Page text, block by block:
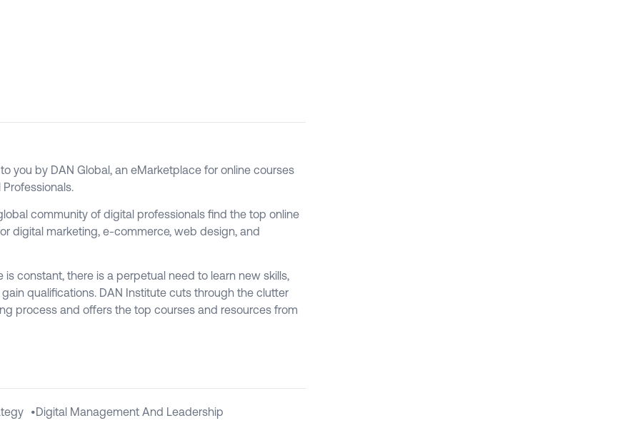
you by DAN Global, an eMarketplace for online courses
community of digital professionals find the top online
digital marketing, e-commerce, web design, and
constant, there is a perpetual need to learn new skills,
qualifications. DAN Institute cuts through the clutter
process and offers the top courses and resources from
•Digital Management And Leadership